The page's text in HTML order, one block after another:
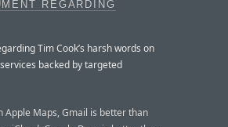
REGARDING
Tim Cook’s harsh words on
backed by targeted
Apple Maps, Gmail is better than